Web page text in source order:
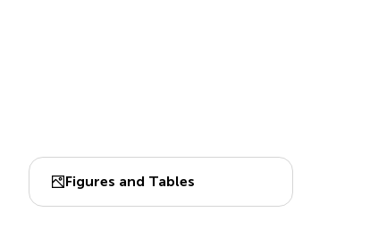
Figures and Tables